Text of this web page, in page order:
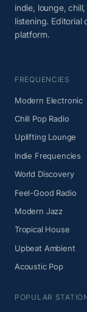
indie, lounge,
listening. Editorial
platform.
FREQUENCIES
Modern Electronic
Chill Pop Radio
Uplifting Lounge
Indie Frequencies
World Discovery
Feel-Good Radio
Modern Jazz
Tropical House
Upbeat Ambient
Acoustic Pop
POPULAR